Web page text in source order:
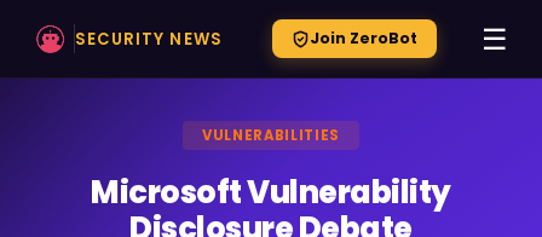
SECURITY NEWS Join ZeroBot ☰
VULNERABILITIES
Microsoft Vulnerability